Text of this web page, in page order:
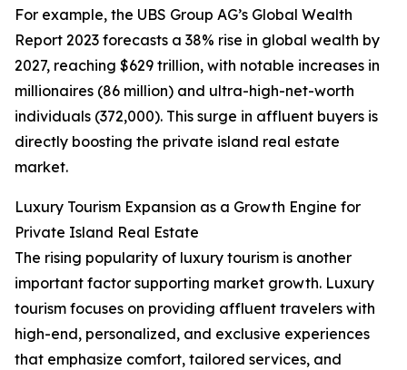
For example, the UBS Group AG’s Global Wealth
Report 2023 forecasts a 38% rise in global wealth by
2027, reaching $629 trillion, with notable increases in
millionaires (86 million) and ultra-high-net-worth
individuals (372,000). This surge in affluent buyers is
directly boosting the private island real estate
market.
Luxury Tourism Expansion as a Growth Engine for
Private Island Real Estate
The rising popularity of luxury tourism is another
important factor supporting market growth. Luxury
tourism focuses on providing affluent travelers with
high-end, personalized, and exclusive experiences
that emphasize comfort, tailored services, and